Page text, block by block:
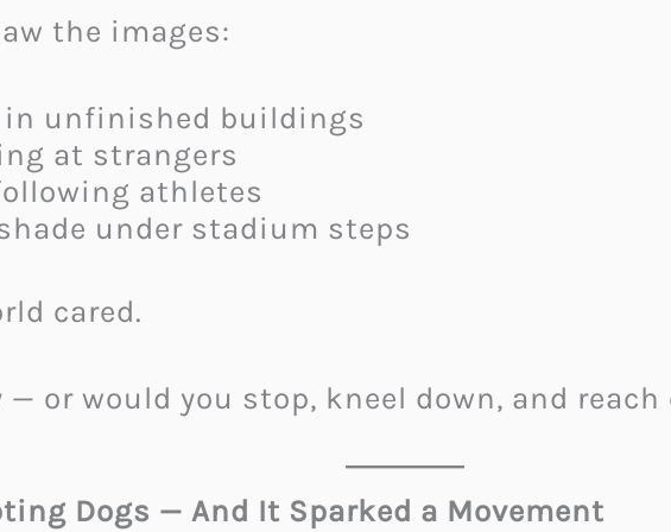
the images:
in unfinished buildings
at strangers
athletes
under stadium steps
cared.
— or would you stop, kneel down, and
Dogs — And It Sparked a Movement